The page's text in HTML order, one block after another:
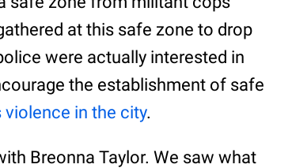
at this safe zone to drop
were actually interested in
the establishment of safe
violence in the city.
Breonna Taylor. We saw what